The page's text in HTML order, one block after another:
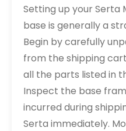
Setting up your Serta
base is generally a
Begin by carefully
from the shipping
all the parts listed in
Inspect the base
incurred during
Serta immediately.